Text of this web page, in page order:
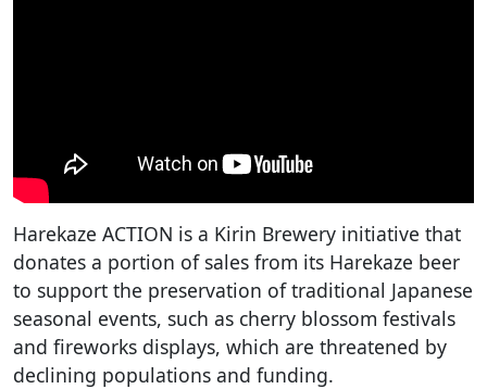
Harekaze ACTION is a Kirin Brewery initiative that
donates a portion of sales from its Harekaze beer
to support the preservation of traditional Japanese
seasonal events, such as cherry blossom festivals
and fireworks displays, which are threatened by
declining populations and funding.